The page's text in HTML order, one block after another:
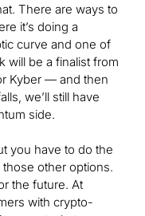
There are ways to
it’s doing a
curve and one of
will be a finalist from
Kyber — and then
we’ll still have
side.
you have to do the
other options.
the future. At
with crypto-